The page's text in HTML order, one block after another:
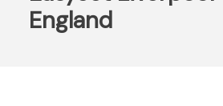
England